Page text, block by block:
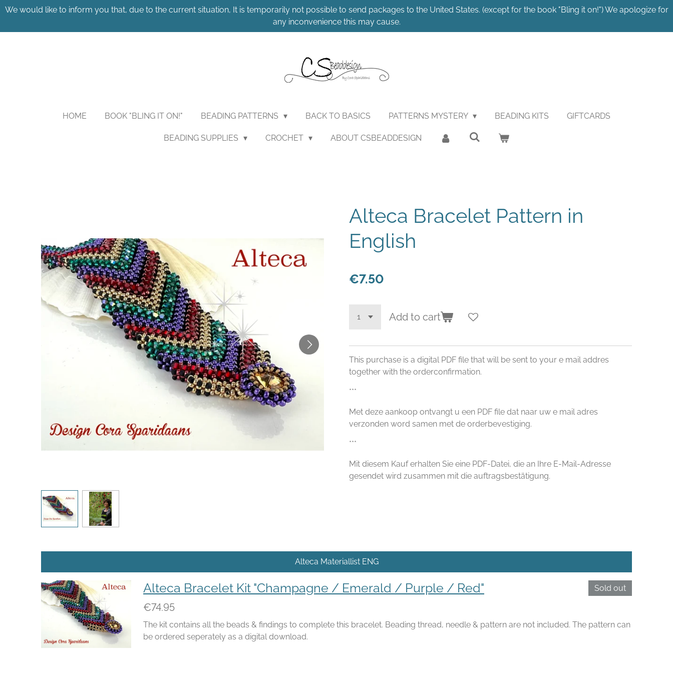
Skip
main
We would like to inform you that, due to the current situation, It is temporarily not possible to send packages to the United States. (except for the book "Bling it on!") We apologize for
any inconvenience this may cause.
HOME BOOK "BLING IT ON!" BEADING PATTERNS BACK TO BASICS PATTERNS MYSTERY BEADING KITS GIFTCARDS
BEADING SUPPLIES CROCHET ABOUT CSBEADDESIGN
Alteca Bracelet Pattern in
English
€7.50
Add to cart
This purchase is a digital PDF file that will be sent to your e mail addres
together with the orderconfirmation.
***
Met deze aankoop ontvangt u een PDF file dat naar uw e mail adres
verzonden word samen met de orderbevestiging.
***
Mit diesem Kauf erhalten Sie eine PDF-Datei, die an Ihre E-Mail-Adresse
gesendet wird zusammen mit die auftragsbestätigung.
Alteca Materiallist ENG
Sold out
Alteca Bracelet Kit "Champagne / Emerald / Purple / Red"
€74.95
The kit contains all the beads & findings to complete this bracelet. Beading thread, needle & pattern are not included. The pattern can
be ordered seperately as a digital download.